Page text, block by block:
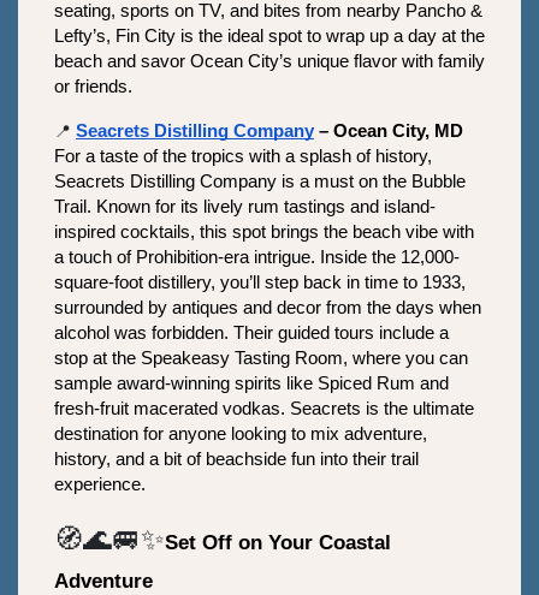
seating, sports on TV, and bites from nearby Pancho &
Lefty’s, Fin City is the ideal spot to wrap up a day at the
beach and savor Ocean City’s unique flavor with family
or friends.
📍 Seacrets Distilling Company – Ocean City, MD
For a taste of the tropics with a splash of history,
Seacrets Distilling Company is a must on the Bubble
Trail. Known for its lively rum tastings and island-
inspired cocktails, this spot brings the beach vibe with
a touch of Prohibition-era intrigue. Inside the 12,000-
square-foot distillery, you’ll step back in time to 1933,
surrounded by antiques and decor from the days when
alcohol was forbidden. Their guided tours include a
stop at the Speakeasy Tasting Room, where you can
sample award-winning spirits like Spiced Rum and
fresh-fruit macerated vodkas. Seacrets is the ultimate
destination for anyone looking to mix adventure,
history, and a bit of beachside fun into their trail
experience.
🧭🌊🚐✨Set Off on Your Coastal
Adventure